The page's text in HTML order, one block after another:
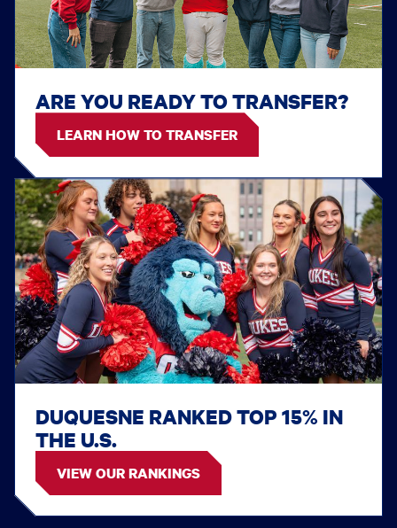
ARE YOU READY TO TRANSFER?
LEARN HOW TO TRANSFER
DUQUESNE RANKED TOP 15% IN
THE U.S.
VIEW OUR RANKINGS